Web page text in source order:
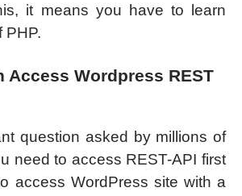
it means you have to learn
PHP.
Access Wordpress REST
question asked by millions of
need to access REST-API first
access WordPress site with a